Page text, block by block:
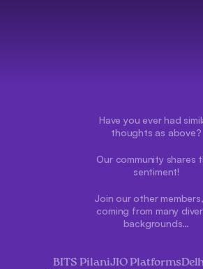
Have you ever had
thoughts as above?
Our community shares
sentiment!
Join our other
coming from many
backgrounds…
BITS PilaniJIO Platforms